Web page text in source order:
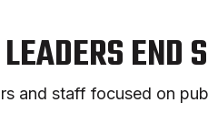
END
and staff focused on